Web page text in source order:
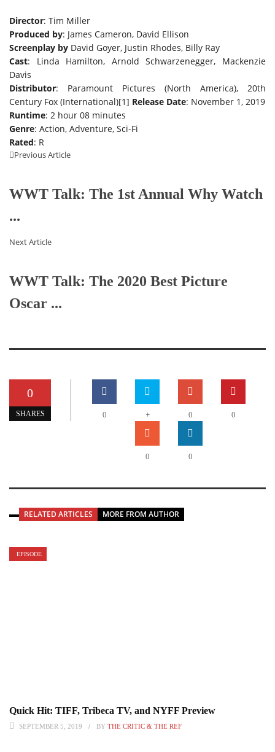
Director: Tim Miller
Produced by: James Cameron, David Ellison
Screenplay by David Goyer, Justin Rhodes, Billy Ray
Cast: Linda Hamilton, Arnold Schwarzenegger, Mackenzie
Davis
Distributor: Paramount Pictures (North America), 20th
Century Fox (International)[1] Release Date: November 1, 2019
Runtime: 2 hour 08 minutes
Genre: Action, Adventure, Sci-Fi
Rated: R
Previous Article
WWT Talk: The 1st Annual Why Watch
...
Next Article
WWT Talk: The 2020 Best Picture
Oscar ...
0
SHARES 0 + 0 0
0 0
RELATED ARTICLES MORE FROM AUTHOR
EPISODE
Quick Hit: TIFF, Tribeca TV, and NYFF Preview
SEPTEMBER 5, 2019 BY THE CRITIC & THE REF